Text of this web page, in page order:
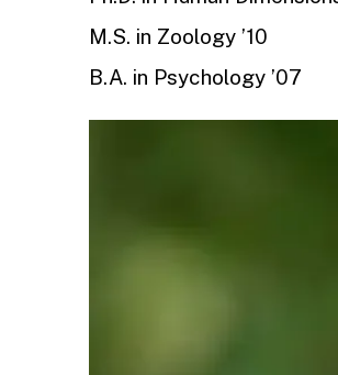
M.S. in Zoology ’10
B.A. in Psychology ’07